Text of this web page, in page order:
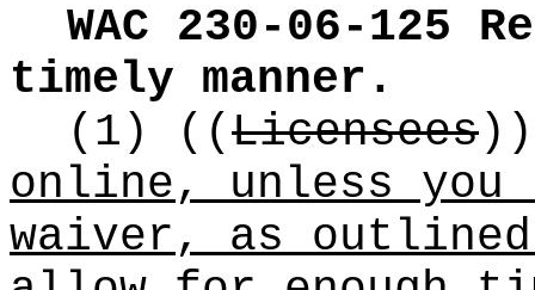
WAC 230-06-125
timely manner.
(1)
((Licensees))
online, unless you
waiver, as outlined